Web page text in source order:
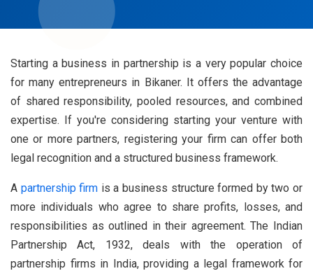
Starting a business in partnership is a very popular choice
for many entrepreneurs in Bikaner. It offers the advantage
of shared responsibility, pooled resources, and combined
expertise. If you're considering starting your venture with
one or more partners, registering your firm can offer both
legal recognition and a structured business framework.
A partnership firm is a business structure formed by two or
more individuals who agree to share profits, losses, and
responsibilities as outlined in their agreement. The Indian
Partnership Act, 1932, deals with the operation of
partnership firms in India, providing a legal framework for